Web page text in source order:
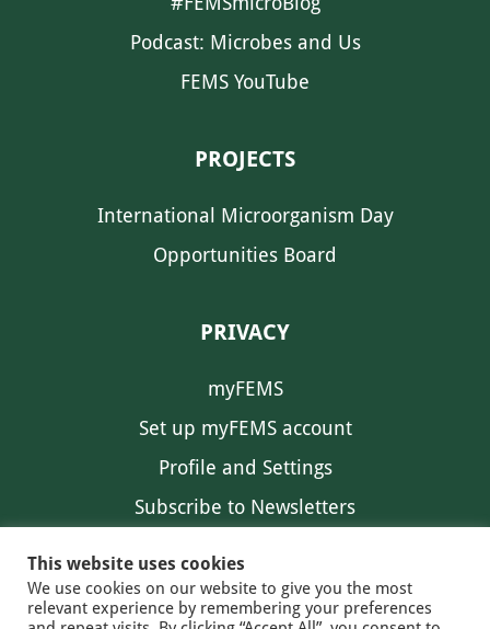
Podcast: Microbes and Us
FEMS YouTube
PROJECTS
International Microorganism Day
Opportunities Board
PRIVACY
myFEMS
Set up myFEMS account
Profile and Settings
Subscribe to Newsletters
This website uses cookies
We use cookies on our website to give you the most
relevant experience by remembering your preferences